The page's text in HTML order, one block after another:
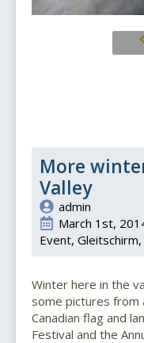
More
Valley
admin
March 1st,
Event Gleitschirm
Winter here in the
some pictures from
Canadian flag and
Festival and the